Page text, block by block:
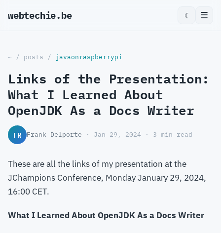
webtechie.be_ ☾ ☰
~ / posts / javaonraspberrypi
Links of the Presentation:
What I Learned About
OpenJDK As a Docs Writer
FR Frank Delporte · Jan 29, 2024 · 3 min read
These are all the links of my presentation at the
JChampions Conference, Monday January 29, 2024,
16:00 CET.
What I Learned About OpenJDK As a Docs Writer